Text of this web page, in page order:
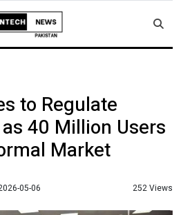
to Regulate
40 Million Users
Market
05-06 252 Views